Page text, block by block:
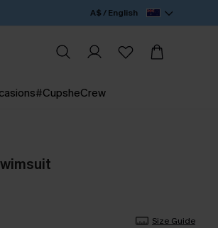
A$ / English
#CupsheCrew
Size Guide